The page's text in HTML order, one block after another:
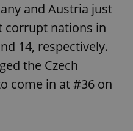
and Austria just
corrupt nations in
14, respectively.
the Czech
come in at #36 on